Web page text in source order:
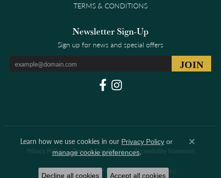
TERMS & CONDITIONS
Newsletter Sign-Up
Sign up for news and special offers
Privacy Policy Terms & Conditions Accessibility Statement
© 2026 Clark & Linford. All Rights Reserved.
Learn how we use cookies in our Privacy Policy or
manage cookie preferences.
Close
Decline all cookies Accept all cookies